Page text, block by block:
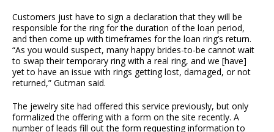
Customers just have to sign a declaration that they will be
responsible for the ring for the duration of the loan period,
and then come up with timeframes for the loan ring’s return.
“As you would suspect, many happy brides-to-be cannot wait
to swap their temporary ring with a real ring, and we [have]
yet to have an issue with rings getting lost, damaged, or not
returned,” Gutman said.
The jewelry site had offered this service previously, but only
formalized the offering with a form on the site recently. A
number of leads fill out the form requesting information to